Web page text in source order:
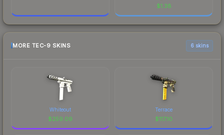
$1.38
MORE TEC-9 SKINS 6 skins
Whiteout
$259.09
Terrace
$117.10